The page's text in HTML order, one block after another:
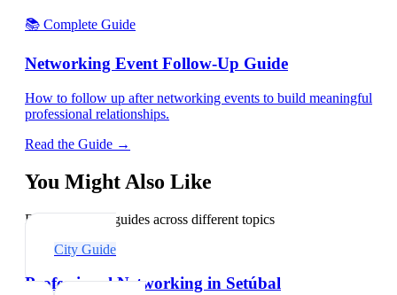
📚 Complete Guide
Networking Event Follow-Up Guide
How to follow up after networking events to build meaningful
professional relationships.
Read the Guide →
You Might Also Like
Explore related guides across different topics
City Guide
Professional Networking in Setúbal